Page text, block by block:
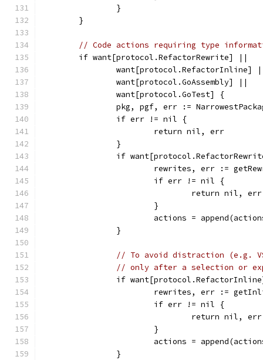
		}
	}
// Code actions requiring type
	if want[protocol.RefactorRewrite] ||
want[protocol.RefactorInline]
		want[protocol.GoAssembly] ||
		want[protocol.GoTest] {
pkg, pgf, err :=
		if err != nil {
			return nil, err
		}
if
rewrites, err :=
			if err != nil {
				return nil, err
			}
actions =
		}
// To avoid distraction (e.g.
// only after a selection or
if
rewrites, err :=
			if err != nil {
				return nil, err
			}
actions =
		}